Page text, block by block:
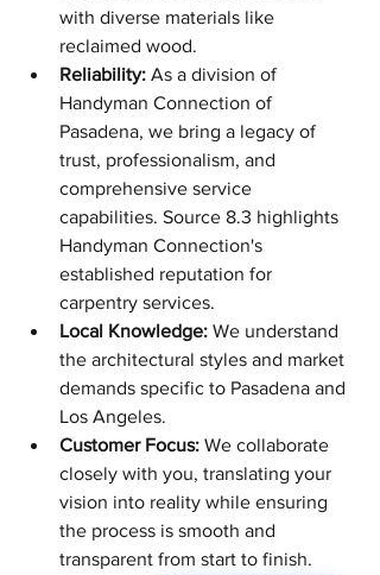
with diverse materials like
reclaimed wood.
Reliability: As a division of
Handyman Connection of
Pasadena, we bring a legacy of
trust, professionalism, and
comprehensive service
capabilities. Source 8.3 highlights
Handyman Connection's
established reputation for
carpentry services.
Local Knowledge: We understand
the architectural styles and market
demands specific to Pasadena and
Los Angeles.
Customer Focus: We collaborate
closely with you, translating your
vision into reality while ensuring
the process is smooth and
transparent from start to finish.